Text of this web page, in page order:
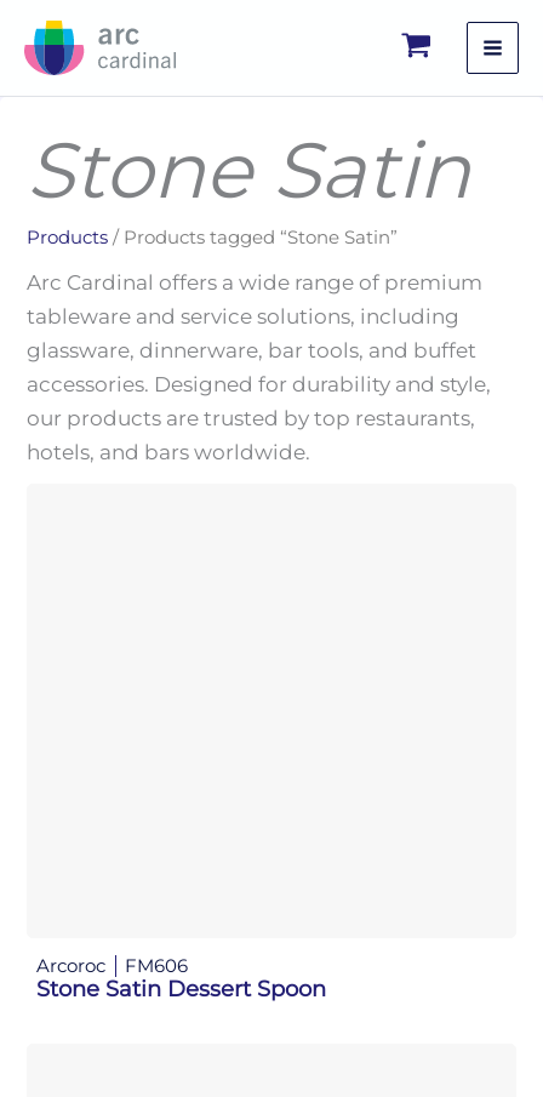
Stone Satin
Products / Products tagged “Stone Satin”
Arc Cardinal offers a wide range of premium
tableware and service solutions, including
glassware, dinnerware, bar tools, and buffet
accessories. Designed for durability and style,
our products are trusted by top restaurants,
hotels, and bars worldwide.
Arcoroc FM606
Stone Satin Dessert Spoon